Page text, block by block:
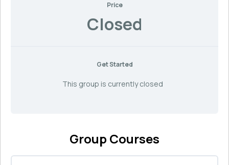
Price
Closed
Get Started
This group is currently closed
Group Courses